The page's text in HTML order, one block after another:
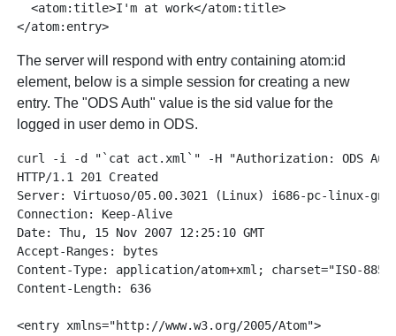
  <atom:title>I'm at work</atom:title>
The server will respond with entry containing atom:id
element, below is a simple session for creating a new
entry. The "ODS Auth" value is the sid value for the
logged in user demo in ODS.
curl -i -d "`cat act.xml`" -H "Authorization: ODS
HTTP/1.1 201 Created
Server: Virtuoso/05.00.3021 (Linux) i686-pc-linux-gnu
Connection: Keep-Alive
Date: Thu, 15 Nov 2007 12:25:10 GMT
Accept-Ranges: bytes
Content-Type: application/atom+xml; charset="ISO-
Content-Length: 636
<entry xmlns="http://www.w3.org/2005/Atom">